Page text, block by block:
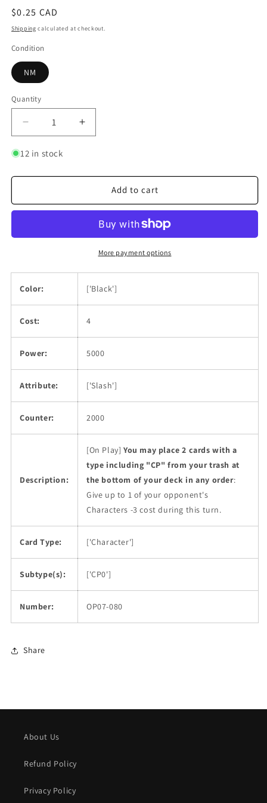
Regular
price
$0.25 CAD
Shipping calculated at checkout.
Condition
NM
Quantity
Quantity
Decrease
quantity
for
Increase
quantity
12 in stock
Add to cart
More payment options
Color: ['Black']
Cost: 4
Power: 5000
Attribute: ['Slash']
Counter: 2000
Description:
[On Play] You may place 2 cards with a
type including "CP" from your trash at
the bottom of your deck in any order:
Give up to 1 of your opponent's
Characters -3 cost during this turn.
Card Type: ['Character']
Subtype(s): ['CP0']
Number: OP07-080
Share
About Us
Refund Policy
Privacy Policy